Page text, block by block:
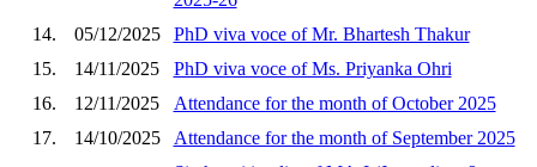
14.
05/12/2025
PhD viva voce of Mr. Bhartesh Thakur
15.
14/11/2025
PhD viva voce of Ms. Priyanka Ohri
16.
12/11/2025
Attendance for the month of October 2025
17.
14/10/2025 Attendance for the month of September 2025